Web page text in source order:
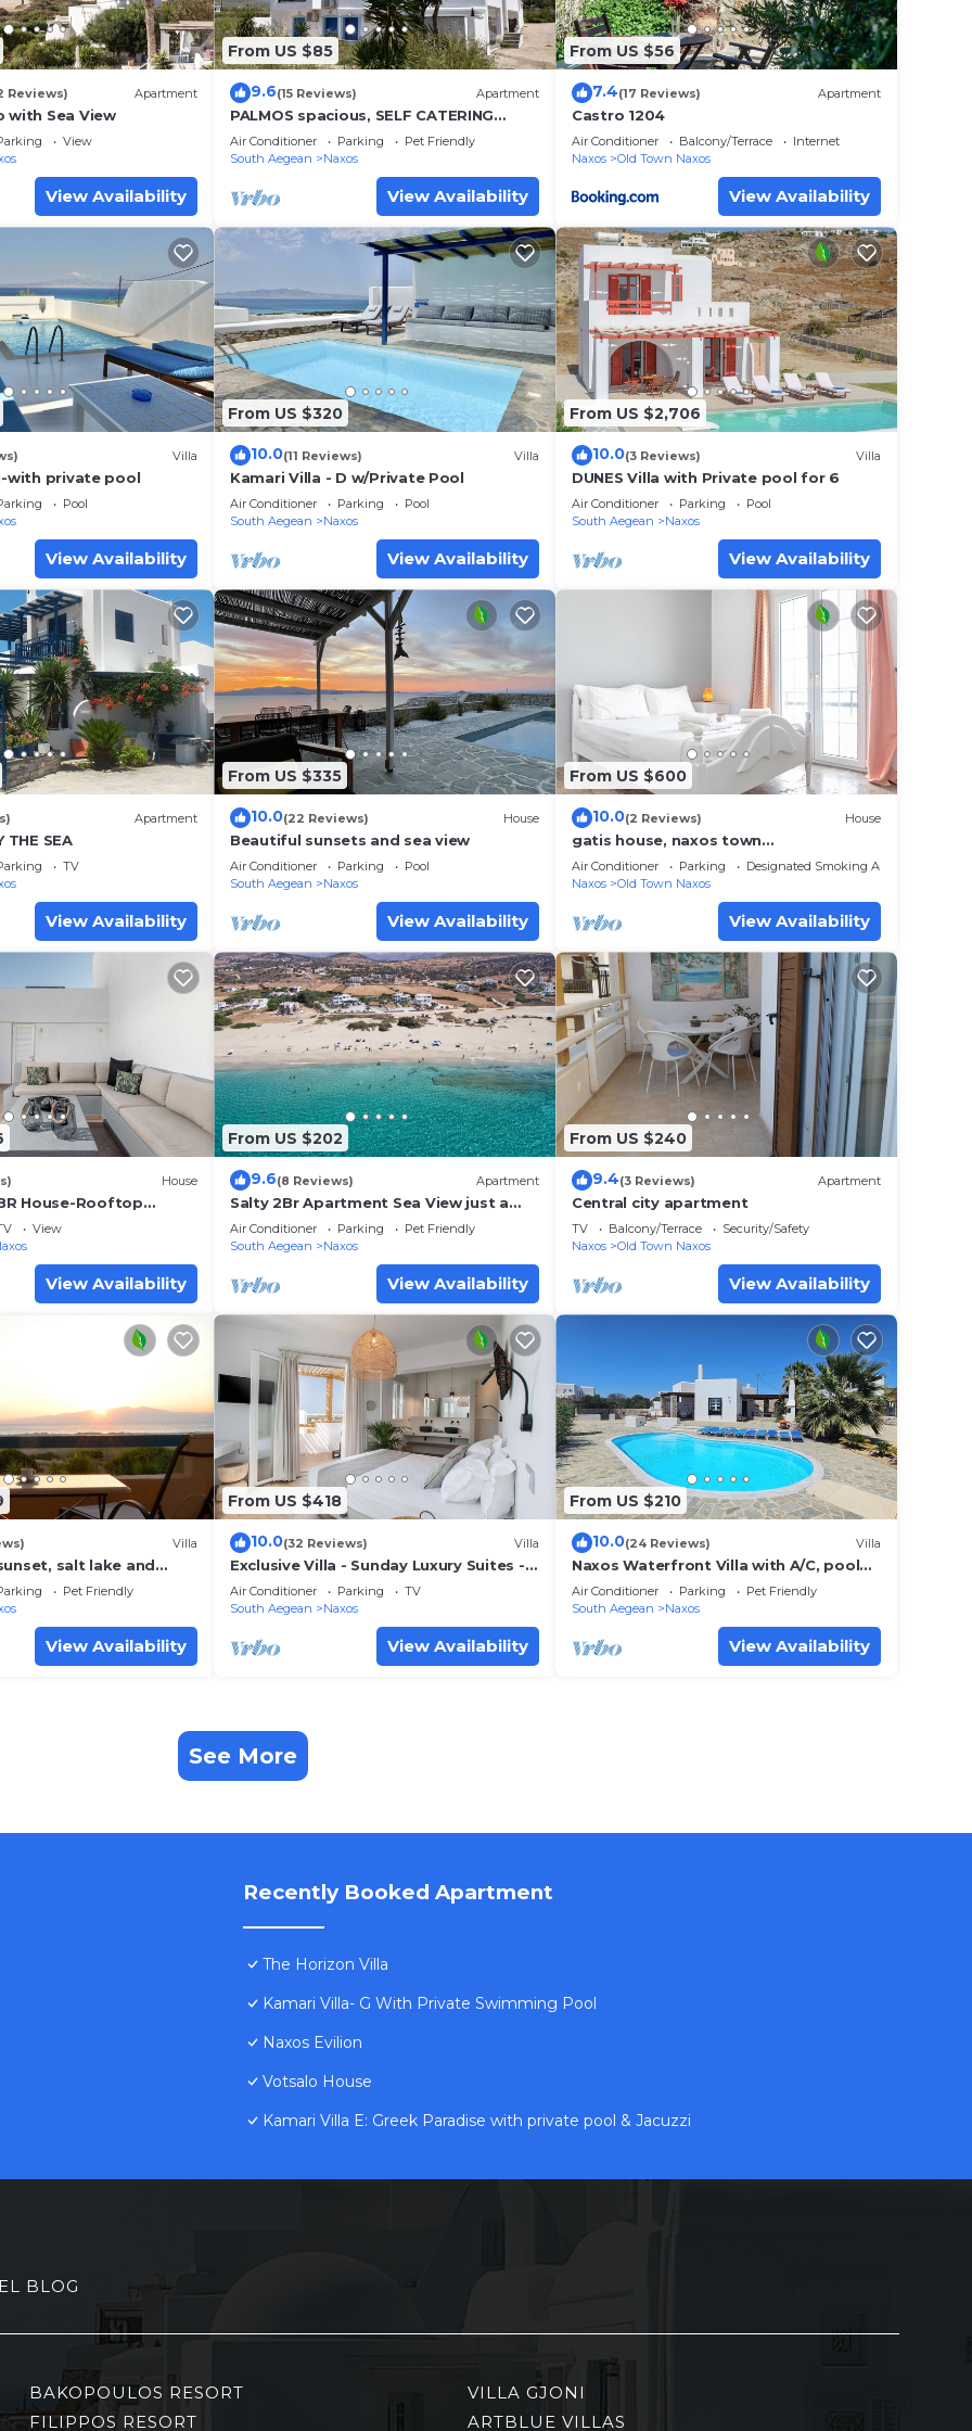
Reviews) Apartment
with Sea View
View
View Availability
From US $85
9.6(15 Reviews) Apartment
PALMOS spacious, SELF CATERING
apartment near 3 natural beaches of
Naxos
Air Conditioner Parking
Pet Friendly
South Aegean
Naxos
View Availability
From US $56
7.4(17 Reviews) Apartment
Castro 1204
Air Conditioner Balcony/Terrace
Internet
Naxos
Old Town Naxos
View Availability
Villa
with private pool
Pool
View Availability
From US $320
10.0(11 Reviews) Villa
Kamari Villa - D w/Private Pool
Air Conditioner Parking
Pool
South Aegean
Naxos
View Availability
From US $2,706
10.0(3 Reviews) Villa
DUNES Villa with Private pool for 6
Air Conditioner Parking
Pool
South Aegean
Naxos
View Availability
Apartment
THE SEA
TV
View Availability
From US $335
10.0(22 Reviews) House
Beautiful sunsets and sea view
Air Conditioner Parking
Pool
South Aegean
Naxos
View Availability
From US $600
10.0(2 Reviews) House
gatis house, naxos town
center,suitable for families, groups,
spaceus and cozy!
Air Conditioner Parking
Designated Smoking Area
Naxos
Old Town Naxos
View Availability
House
House-Rooftop
View
View
View Availability
From US $202
9.6(8 Reviews) Apartment
Salty 2Br Apartment Sea View just a
few steps from Glyfada beach Naxos
Air Conditioner Parking
Pet Friendly
South Aegean
Naxos
View Availability
From US $240
9.4(3 Reviews) Apartment
Central city apartment
TV Balcony/Terrace
Security/Safety
Naxos
Old Town Naxos
View Availability
Villa
salt lake and
150m fromPet Friendly
View Availability
From US $418
10.0(32 Reviews) Villa
Exclusive Villa - Sunday Luxury Suites -
Naxos Ag. Anna Beach
Air Conditioner Parking
TV
South Aegean
Naxos
View Availability
From US $210
10.0(24 Reviews) Villa
Naxos Waterfront Villa with A/C, pool
(Jun-Oct) and panorama view.
Air Conditioner Parking
Pet Friendly
South Aegean
Naxos
View Availability
See More
Recently Booked Apartment
The Horizon Villa
Kamari Villa- G With Private Swimming Pool
Naxos Evilion
Votsalo House
Kamari Villa E: Greek Paradise with private pool & Jacuzzi
BLOG
BAKOPOULOS RESORT
FILIPPOS RESORT
VILLA GJONI
ARTBLUE VILLAS